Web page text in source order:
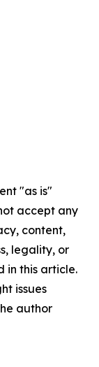
"as is"
accept any
content,
legality, or
in this article.
issues
author